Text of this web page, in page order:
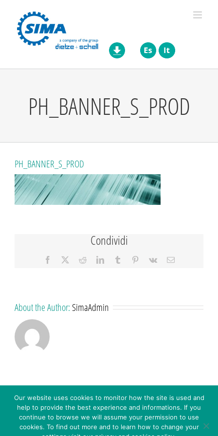
PH_BANNER_S_PROD
PH_BANNER_S_PROD
Condividi
Facebook RedditLinkedInTumblr Pinterest
Vk Email
About the Author: SimaAdmin
Our website uses cookies to monitor how the site is used and
help to provide the best experience and informations. If you
continue to browse we will assume your permission to use
cookies. To find out more and to learn how to change your